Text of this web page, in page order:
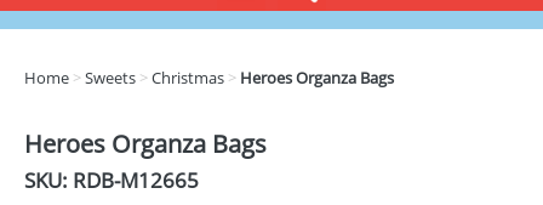
DRINKS
Home >Sweets >Christmas > Heroes Organza Bags
Heroes Organza Bags
SKU: RDB-M12665